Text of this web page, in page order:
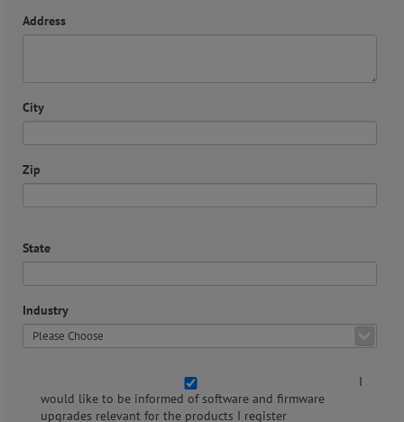
Address
City
Zip
State
Industry
I
would like to be informed of software and firmware
upgrades relevant for the products I register